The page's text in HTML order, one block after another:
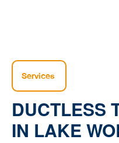
Services
DUCTLESS
IN LAKE